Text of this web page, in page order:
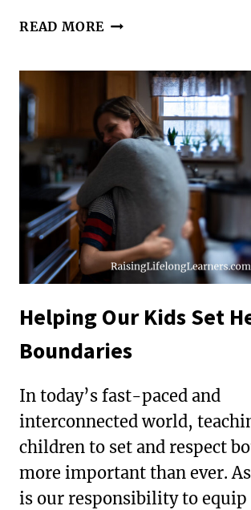
READ MORE 100
CHILD
MAY
BE
GIFTED
Helping Our Kids Set
Boundaries
In today’s fast-paced and
interconnected world,
children to set and respect
more important than ever.
is our responsibility to equip